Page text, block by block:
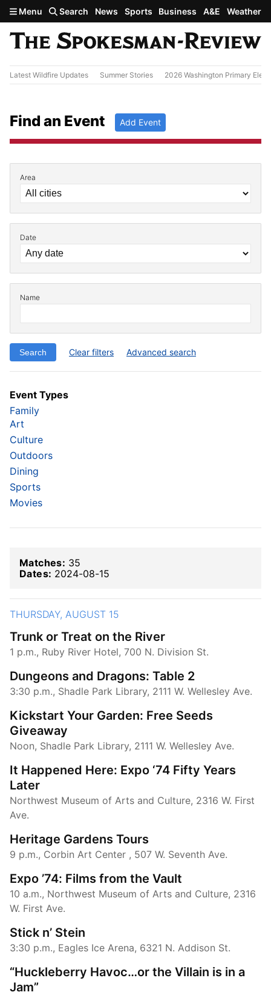
Skip to main content
Menu Search News Sports Business A&E Weather
Latest Wildfire Updates Summer Stories 2026 Washington Primary
Find an Event Add Event
Filter by Event Details
Area
Date
Name
Clear filters Advanced search
Event Types
Family
Art
Culture
Outdoors
Dining
Sports
Movies
Matches: 35
Dates: 2024-08-15
THURSDAY, AUGUST 15
Trunk or Treat on the River
1 p.m., Ruby River Hotel, 700 N. Division St.
Dungeons and Dragons: Table 2
3:30 p.m., Shadle Park Library, 2111 W. Wellesley Ave.
Kickstart Your Garden: Free Seeds
Giveaway
Noon, Shadle Park Library, 2111 W. Wellesley Ave.
It Happened Here: Expo ‘74 Fifty Years
Later
Northwest Museum of Arts and Culture, 2316 W. First
Ave.
Heritage Gardens Tours
9 p.m., Corbin Art Center , 507 W. Seventh Ave.
Expo ​’74: Films from the Vault
10 a.m., Northwest Museum of Arts and Culture, 2316
W. First Ave.
Stick n’ Stein
3:30 p.m., Eagles Ice Arena, 6321 N. Addison St.
“Huckleberry Havoc…or the Villain is in a
Jam”